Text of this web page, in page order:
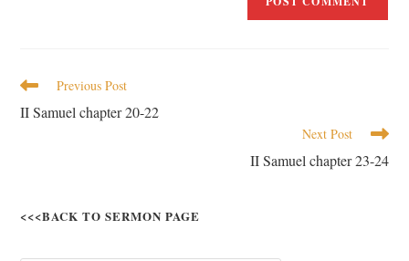
Previous Post
II Samuel chapter 20-22
Next Post
II Samuel chapter 23-24
<<<BACK TO SERMON PAGE